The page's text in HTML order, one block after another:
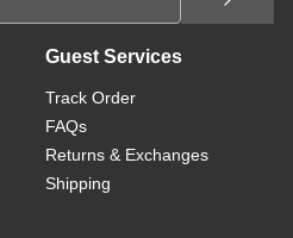
Guest Services
Track Order
FAQs
Returns & Exchanges
Shipping